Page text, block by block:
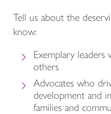
Tell us about the
know:
Exemplary
others
Advocates who
development and
families and